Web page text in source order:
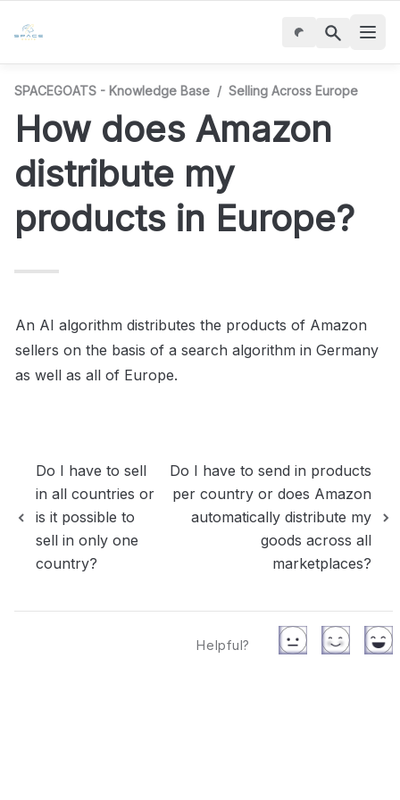
SPACEGOATS - Knowledge Base / Selling Across Europe
How does Amazon
distribute my
products in Europe?
An AI algorithm distributes the products of Amazon
sellers on the basis of a search algorithm in Germany
as well as all of Europe.
Do I have to sell
in all countries or
is it possible to
sell in only one
country?
Do I have to send in products
per country or does Amazon
automatically distribute my
goods across all
marketplaces?
Helpful?